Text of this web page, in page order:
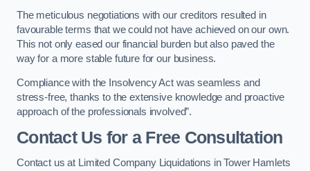
The meticulous negotiations with our creditors resulted in
favourable terms that we could not have achieved on our own.
This not only eased our financial burden but also paved the
way for a more stable future for our business.
Compliance with the Insolvency Act was seamless and
stress-free, thanks to the extensive knowledge and proactive
approach of the professionals involved”.
Contact Us for a Free Consultation
Contact us at Limited Company Liquidations in Tower Hamlets